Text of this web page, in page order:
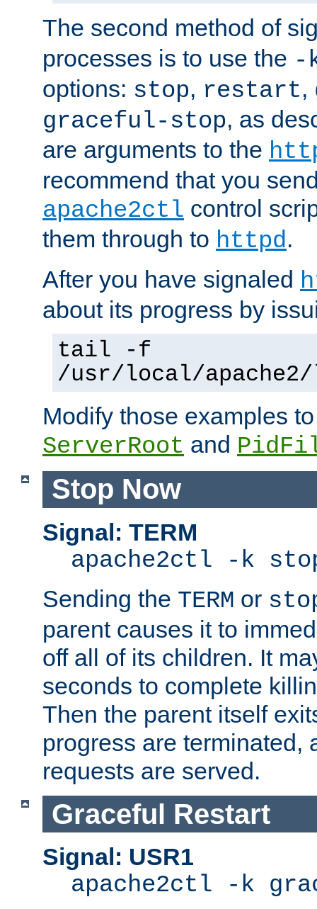
The second method of
processes is to use the -
options: stop, restart,
graceful-stop, as
are arguments to the
recommend that you
apache2ctl control
them through to httpd.
After you have signaled
about its progress by
tail -f
/usr/local/
Modify those examples
ServerRoot and
Stop Now
Signal: TERM
apache2ctl -k
Sending the TERM or
parent causes it to
off all of its children. It
seconds to complete
Then the parent itself
progress are terminated,
requests are served.
Graceful Restart
Signal: USR1
apache2ctl -k